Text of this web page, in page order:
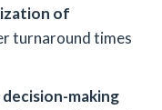
of
turnaround times
making